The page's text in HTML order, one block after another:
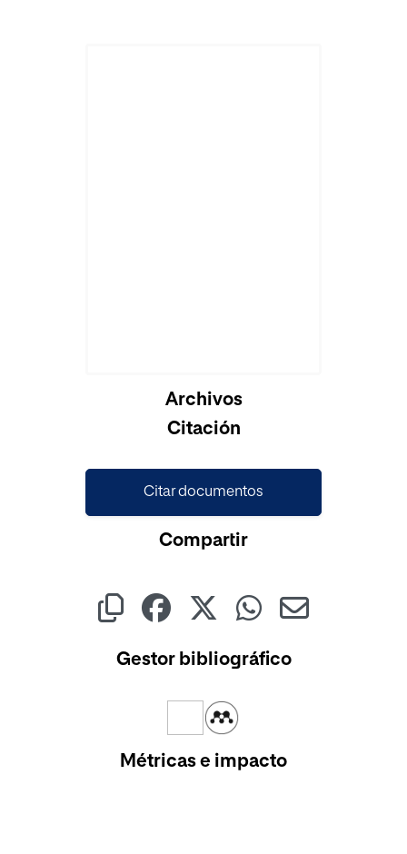
Archivos
Citación
Citar documentos
Compartir
Gestor bibliográfico
Métricas e impacto